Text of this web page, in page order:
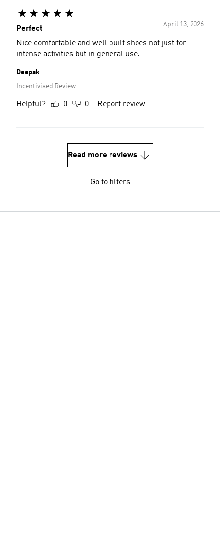
April 13, 2026
Perfect
Nice comfortable and well built shoes not just for
intense activities but in general use.
Deepak
Incentivised Review
Helpful? 0 0 Report review
Read more reviews
Go to filters